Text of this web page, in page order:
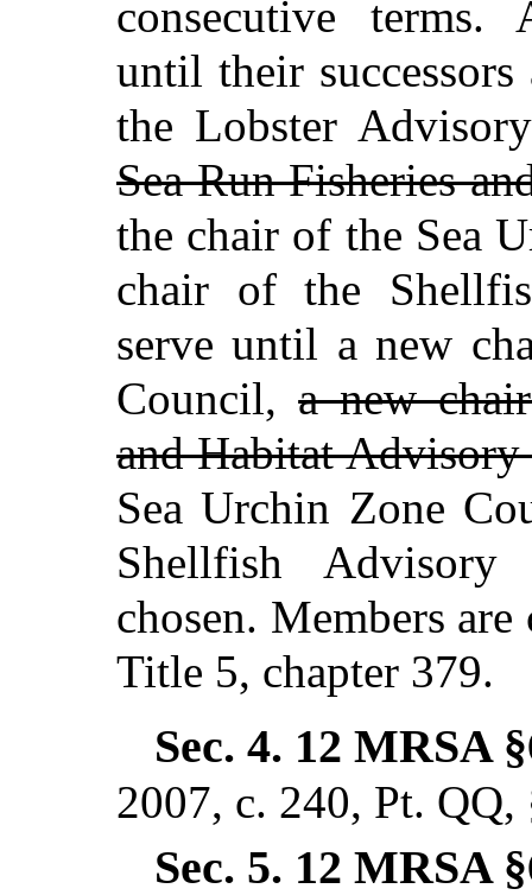
consecutive terms.
until their
the Lobster
Sea Run Fisheries
the chair of the Sea
chair of the
serve until a new
Council,a new
and Habitat
Sea Urchin Zone
Shellfish Advisory
chosen. Members
Title 5, chapter 379.
Sec. 4. 12 MRSA
2007, c. 240, Pt.
Sec. 5. 12 MRSA